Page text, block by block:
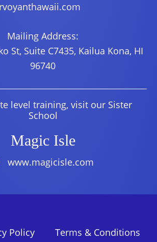
Mailing Address:
St, Suite C7435, Kailua Kona, HI
96740
level training, visit our Sister
School
Magic Isle
www.magicisle.com
Policy Terms & Conditions